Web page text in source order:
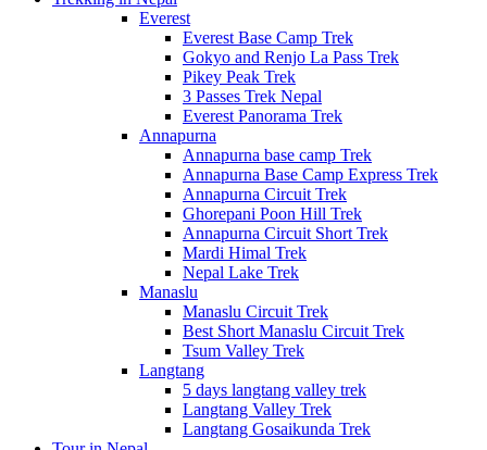
Everest
Everest Base Camp Trek
Gokyo and Renjo La Pass Trek
Pikey Peak Trek
3 Passes Trek Nepal
Everest Panorama Trek
Annapurna
Annapurna base camp Trek
Annapurna Base Camp Express Trek
Annapurna Circuit Trek
Ghorepani Poon Hill Trek
Annapurna Circuit Short Trek
Mardi Himal Trek
Nepal Lake Trek
Manaslu
Manaslu Circuit Trek
Best Short Manaslu Circuit Trek
Tsum Valley Trek
Langtang
5 days langtang valley trek
Langtang Valley Trek
Langtang Gosaikunda Trek